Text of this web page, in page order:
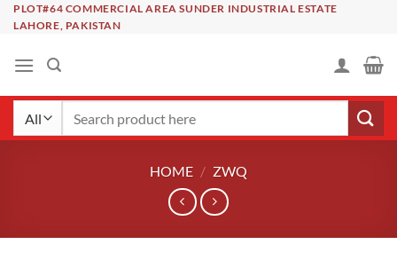
SkipPLOT#64 COMMERCIAL AREA SUNDER INDUSTRIAL ESTATE
LAHORE, PAKISTAN
HOME / ZWQ